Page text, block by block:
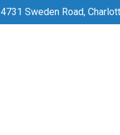
4731 Sweden Road,